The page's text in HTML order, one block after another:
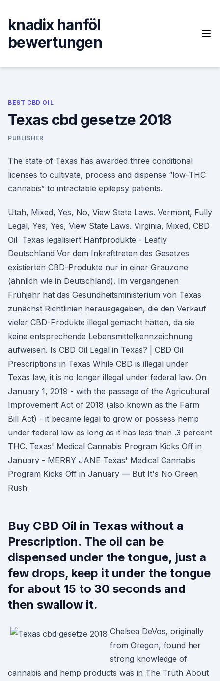
content
knadix hanföl
bewertungen
BEST CBD OIL
Texas cbd gesetze 2018
PUBLISHER
The state of Texas has awarded three conditional
licenses to cultivate, process and dispense “low-THC
cannabis” to intractable epilepsy patients.
Utah, Mixed, Yes, No, View State Laws. Vermont, Fully
Legal, Yes, Yes, View State Laws. Virginia, Mixed, CBD
Oil Texas legalisiert Hanfprodukte - Leafly
Deutschland Vor dem Inkrafttreten des Gesetzes
existierten CBD-Produkte nur in einer Grauzone
(ähnlich wie in Deutschland). Im vergangenen
Frühjahr hat das Gesundheitsministerium von Texas
zunächst Richtlinien herausgegeben, die den Verkauf
vieler CBD-Produkte illegal gemacht hätten, da sie
keine entsprechende Lebensmittelkennzeichnung
aufweisen. Is CBD Oil Legal in Texas? | CBD Oil
Prescriptions in Texas While CBD is illegal under
Texas law, it is no longer illegal under federal law. On
January 1, 2019 - with the passage of the Agricultural
Improvement Act of 2018 (also known as the Farm
Bill Act) - it became legal to grow or possess hemp
under federal law as long as it has less than .3 percent
THC. Texas' Medical Cannabis Program Kicks Off in
January - MERRY JANE Texas' Medical Cannabis
Program Kicks Off in January — But It's No Green
Rush.
Buy CBD Oil in Texas without a
Prescription. The oil can be
dispensed under the tongue, just a
few drops, keep it under the tongue
for about 15 to 30 seconds and
then swallow it.
Chelsea DeVos, originally
from Oregon, found her
strong knowledge of
cannabis and hemp products was in The Truth About